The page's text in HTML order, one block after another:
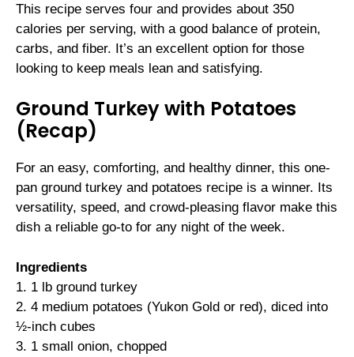
This recipe serves four and provides about 350
calories per serving, with a good balance of protein,
carbs, and fiber. It’s an excellent option for those
looking to keep meals lean and satisfying.
Ground Turkey with Potatoes
(Recap)
For an easy, comforting, and healthy dinner, this one-
pan ground turkey and potatoes recipe is a winner. Its
versatility, speed, and crowd-pleasing flavor make this
dish a reliable go-to for any night of the week.
Ingredients
1. 1 lb ground turkey
2. 4 medium potatoes (Yukon Gold or red), diced into
½-inch cubes
3. 1 small onion, chopped